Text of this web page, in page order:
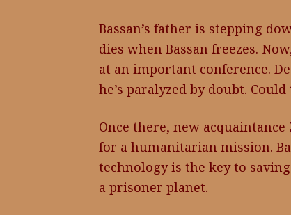
Bassan’s father is stepping
dies when Bassan freezes.
at an important conference.
he’s paralyzed by doubt.
Once there, new
for a humanitarian mission.
technology is the key to
a prisoner planet.